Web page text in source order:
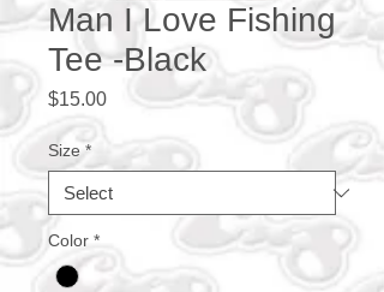
Man I Love Fishing
Tee -Black
$15.00Price
Size *
Color *